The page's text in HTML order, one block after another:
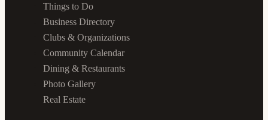
Things to Do
Business Directory
Clubs & Organizations
Community Calendar
Dining & Restaurants
Photo Gallery
Real Estate